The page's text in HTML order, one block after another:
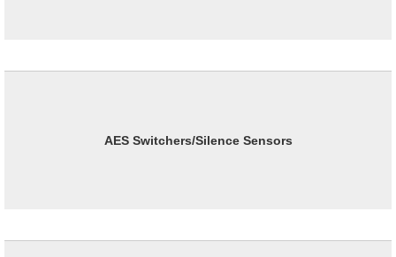
AES Switchers/Silence Sensors